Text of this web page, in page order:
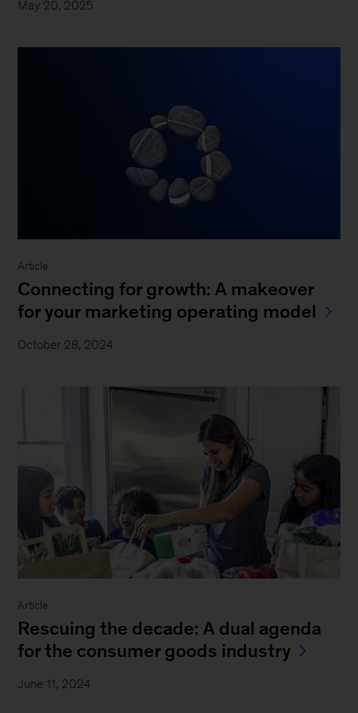
May 20, 2025
Article
Connecting for growth: A makeover
for your marketing operating model
October 28, 2024
Article
Rescuing the decade: A dual agenda
for the consumer goods industry
June 11, 2024